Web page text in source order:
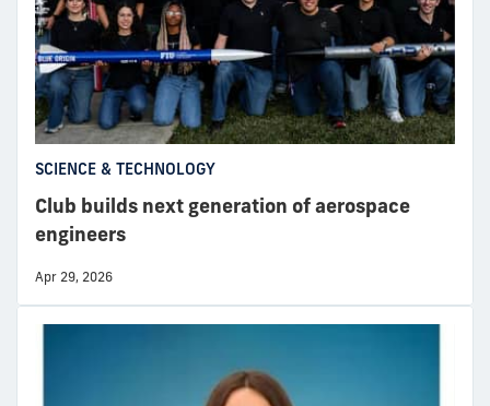
SCIENCE & TECHNOLOGY
Club builds next generation of aerospace
engineers
Apr 29, 2026